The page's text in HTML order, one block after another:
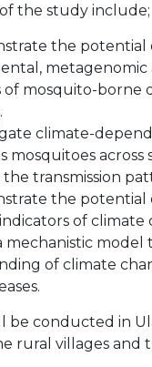
the study include;
the
metagenomic
of mosquito-borne
climate-
mosquitoes
transmission
the potential
of
mechanistic
of climate
be conducted in
rural villages and